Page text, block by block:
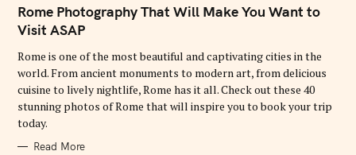
T
E
G
O
I
E
S
Rome Photography That Will Make You Want to
Visit ASAP
Rome is one of the most beautiful and captivating cities in the
world. From ancient monuments to modern art, from delicious
cuisine to lively nightlife, Rome has it all. Check out these 40
stunning photos of Rome that will inspire you to book your trip
today.
Read More